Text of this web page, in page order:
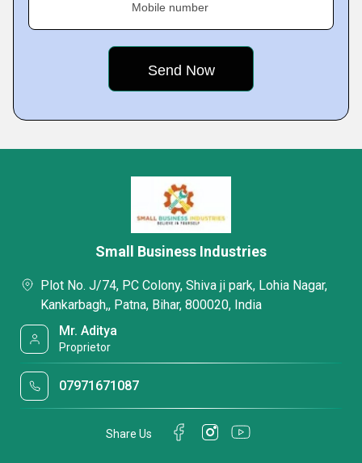
Mobile number
Small Business Industries
Plot No. J/74, PC Colony, Shiva ji park, Lohia Nagar,
Kankarbagh,, Patna, Bihar, 800020, India
Mr. Aditya
Proprietor
07971671087
Share Us